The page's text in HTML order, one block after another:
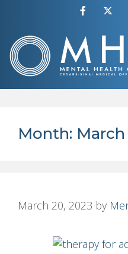
content
Month:
March 20, 2023 by